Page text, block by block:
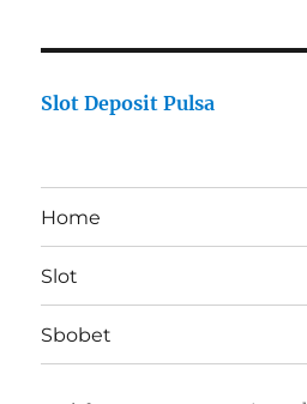
Slot Deposit Pulsa
Home
Slot
Sbobet